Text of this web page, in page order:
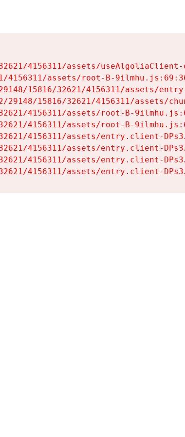
4156311/assets/
4156311/assets/root-B-
15816/32621/4156311/assets/
15816/32621/4156311/assets/
4156311/assets/root-B-
4156311/assets/root-B-
4156311/assets/entry.client-
4156311/assets/entry.client-
4156311/assets/entry.client-
4156311/assets/entry.client-